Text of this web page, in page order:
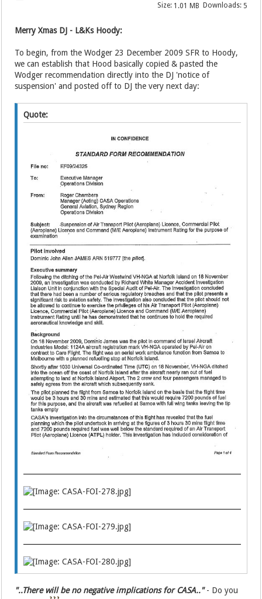
Size: 1.01 MB Downloads: 5
Merry Xmas DJ - L&Ks Hoody:
To begin, from the Wodger 23 December 2009 SFR to Hoody,
we can establish that Hood basically copied & pasted the
Wodger recommendation directly into the DJ 'notice of
suspension' and posted off to DJ the very next day:
Quote:
"..There will be no negative implications for CASA.."- Do you